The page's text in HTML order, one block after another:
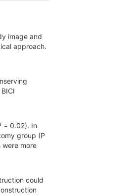
image and
approach.
= 0.02). In
group (P
more
could